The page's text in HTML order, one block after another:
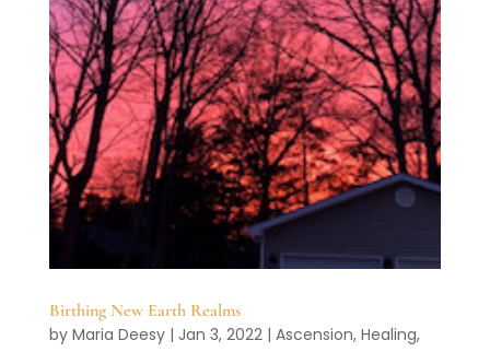
Birthing New Earth Realms
by Maria Deesy| Jan 3, 2022| Ascension, Healing,